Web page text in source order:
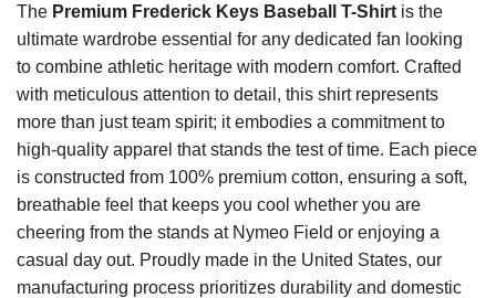
The Premium Frederick Keys Baseball T-Shirt is the
ultimate wardrobe essential for any dedicated fan looking
to combine athletic heritage with modern comfort. Crafted
with meticulous attention to detail, this shirt represents
more than just team spirit; it embodies a commitment to
high-quality apparel that stands the test of time. Each piece
is constructed from 100% premium cotton, ensuring a soft,
breathable feel that keeps you cool whether you are
cheering from the stands at Nymeo Field or enjoying a
casual day out. Proudly made in the United States, our
manufacturing process prioritizes durability and domestic